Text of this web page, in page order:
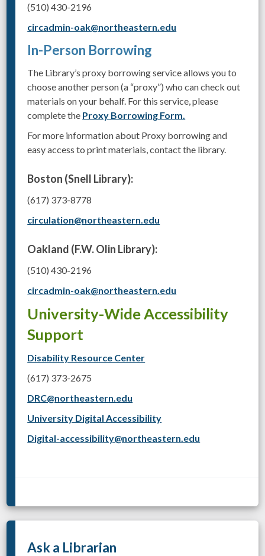
(510) 430-2196
circadmin-oak@northeastern.edu
In-Person Borrowing
The Library’s proxy borrowing service allows you to
choose another person (a “proxy”) who can check out
materials on your behalf. For this service, please
complete the Proxy Borrowing Form.
For more information about Proxy borrowing and
easy access to print materials, contact the library.
Boston (Snell Library):
(617) 373-8778
circulation@northeastern.edu
Oakland (F.W. Olin Library):
(510) 430-2196
circadmin-oak@northeastern.edu
University-Wide Accessibility
Support
Disability Resource Center
(617) 373-2675
DRC@northeastern.edu
University Digital Accessibility
Digital-accessibility@northeastern.edu
Ask a Librarian